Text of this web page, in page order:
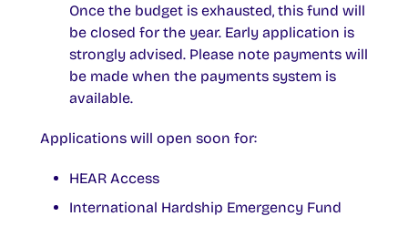
Once the budget is exhausted, this fund will
be closed for the year. Early application is
strongly advised. Please note payments will
be made when the payments system is
available.
Applications will open soon for:
HEAR Access
International Hardship Emergency Fund